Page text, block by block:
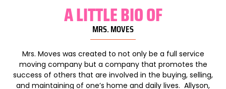
A LITTLE BIO OF
MRS. MOVES
Mrs. Moves was created to not only be a full service
moving company but a company that promotes the
success of others that are involved in the buying, selling,
and maintaining of one’s home and daily lives. Allyson,